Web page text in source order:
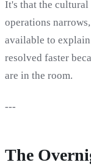
It's that the cultural
operations
available to
resolved faster
are in the room.
---
The